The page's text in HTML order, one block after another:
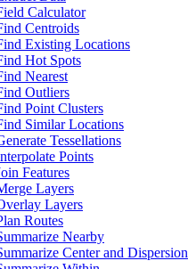
Calculator
Centroids
Existing Locations
Hot Spots
Nearest
Outliers
Point Clusters
Similar Locations
Tessellations
Points
Features
Layers
Layers
Routes
Nearby
Center and Dispersion